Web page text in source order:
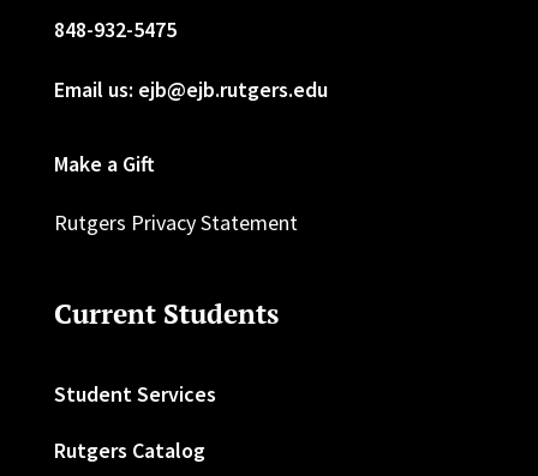
848-932-5475
Email us: ejb@ejb.rutgers.edu
Make a Gift
Rutgers Privacy Statement
Current Students
Student Services
Rutgers Catalog